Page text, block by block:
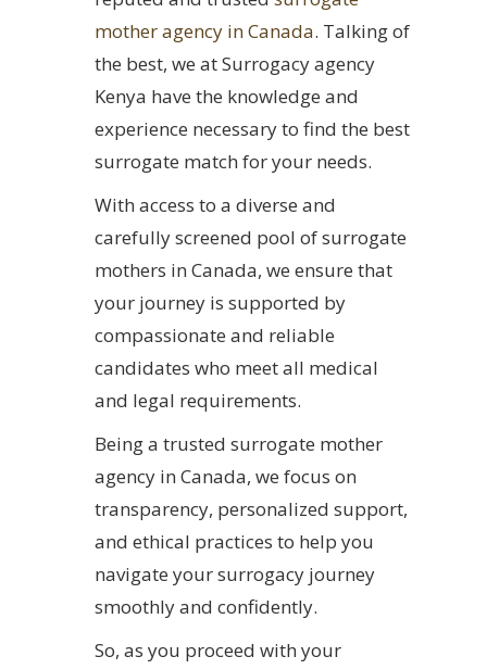
mother agency in Canada. Talking of
the best, we at Surrogacy agency
Kenya have the knowledge and
experience necessary to find the best
surrogate match for your needs.
With access to a diverse and
carefully screened pool of surrogate
mothers in Canada, we ensure that
your journey is supported by
compassionate and reliable
candidates who meet all medical
and legal requirements.
Being a trusted surrogate mother
agency in Canada, we focus on
transparency, personalized support,
and ethical practices to help you
navigate your surrogacy journey
smoothly and confidently.
So, as you proceed with your